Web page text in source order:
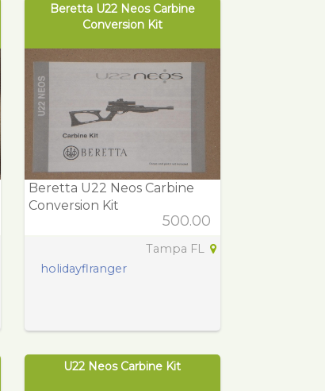
Beretta U22 Neos Carbine
Conversion Kit
Beretta U22 Neos Carbine
Conversion Kit
500.00
Tampa FL
holidayflranger
U22 Neos Carbine Kit